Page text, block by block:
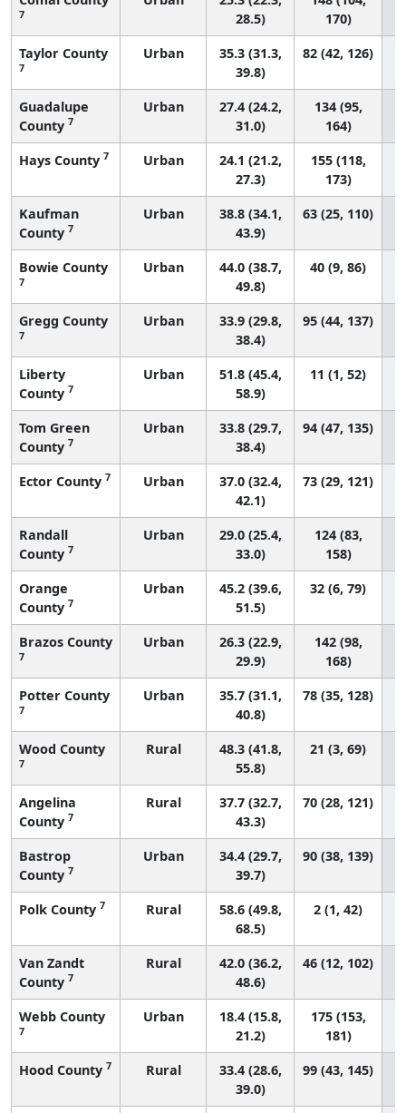
7
28.5)
170)
Taylor County
7
Urban
35.3 (31.3,
39.8)
82 (42, 126)
Guadalupe
County 7
Urban
27.4 (24.2,
31.0)
134 (95,
164)
Hays County 7 Urban
24.1 (21.2,
27.3)
155 (118,
173)
Kaufman
County 7
Urban
38.8 (34.1,
43.9)
63 (25, 110)
Bowie County
7
Urban
44.0 (38.7,
49.8)
40 (9, 86)
Gregg County
7
Urban
33.9 (29.8,
38.4)
95 (44, 137)
Liberty
County 7
Urban
51.8 (45.4,
58.9)
11 (1, 52)
Tom Green
County 7
Urban
33.8 (29.7,
38.4)
94 (47, 135)
Ector County 7 Urban
37.0 (32.4,
42.1)
73 (29, 121)
Randall
County 7
Urban
29.0 (25.4,
33.0)
124 (83,
158)
Orange
County 7
Urban
45.2 (39.6,
51.5)
32 (6, 79)
Brazos County
7
Urban
26.3 (22.9,
29.9)
142 (98,
168)
Potter County
7
Urban
35.7 (31.1,
40.8)
78 (35, 128)
Wood County
7
Rural
48.3 (41.8,
55.8)
21 (3, 69)
Angelina
County 7
Rural
37.7 (32.7,
43.3)
70 (28, 121)
Bastrop
County 7
Urban
34.4 (29.7,
39.7)
90 (38, 139)
Polk County 7 Rural
58.6 (49.8,
68.5)
2 (1, 42)
Van Zandt
County 7
Rural
42.0 (36.2,
48.6)
46 (12, 102)
Webb County
7
Urban
18.4 (15.8,
21.2)
175 (153,
181)
Hood County 7 Rural
33.4 (28.6,
39.0)
99 (43, 145)